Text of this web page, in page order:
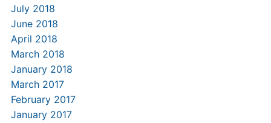
July 2018
June 2018
April 2018
March 2018
January 2018
March 2017
February 2017
January 2017